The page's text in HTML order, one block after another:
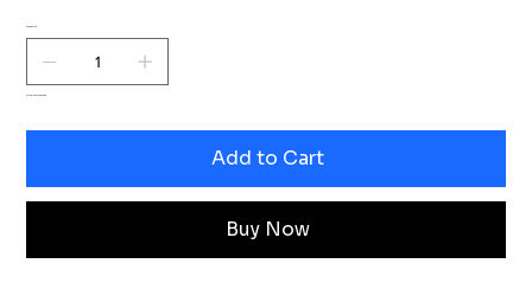
Quantity
Only 1 left in stock
Add to Cart
Buy Now